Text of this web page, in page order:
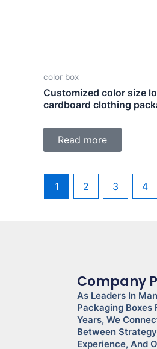
color box
Customized color size
cardboard clothing
Read more
1 2 3 4
Company
As Leaders In
Packaging Boxes
Years, We
Between
Experience, And